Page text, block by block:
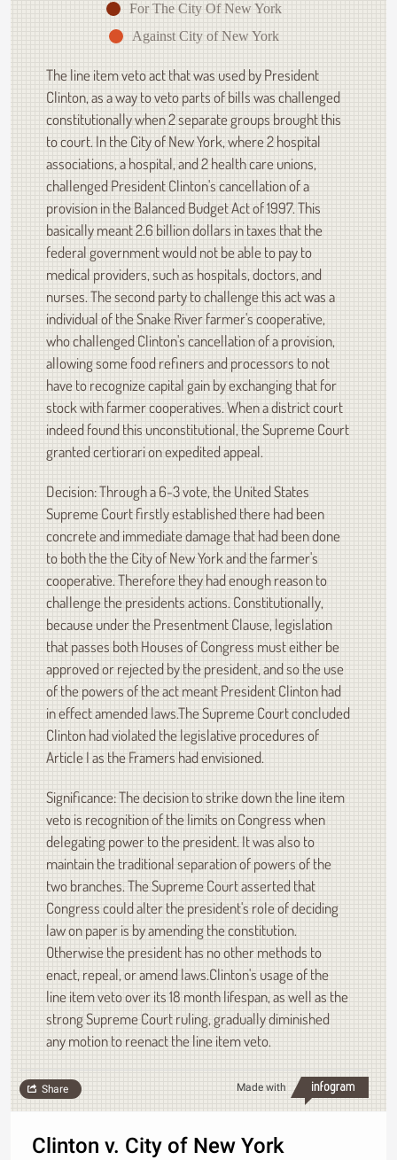
For The City Of New York
Against City of New York
The line item veto act that was used by President
Clinton, as a way to veto parts of bills was challenged
constitutionally when 2 separate groups brought this
to court. In the City of New York, where 2 hospital
associations, a hospital, and 2 health care unions,
challenged President Clinton's cancellation of a
provision in the Balanced Budget Act of 1997. This
basically meant 2.6 billion dollars in taxes that the
federal government would not be able to pay to
medical providers, such as hospitals, doctors, and
nurses. The second party to challenge this act was a
individual of the Snake River farmer's cooperative,
who challenged Clinton's cancellation of a provision,
allowing some food refiners and processors to not
have to recognize capital gain by exchanging that for
stock with farmer cooperatives. When a district court
indeed found this unconstitutional, the Supreme Court
granted certiorari on expedited appeal.
Decision: Through a 6-3 vote, the United States
Supreme Court firstly established there had been
concrete and immediate damage that had been done
to both the the City of New York and the farmer's
cooperative. Therefore they had enough reason to
challenge the presidents actions. Constitutionally,
because under the Presentment Clause, legislation
that passes both Houses of Congress must either be
approved or rejected by the president, and so the use
of the powers of the act meant President Clinton had
in effect amended laws.The Supreme Court concluded
Clinton had violated the legislative procedures of
Article I as the Framers had envisioned.
Significance: The decision to strike down the line item
veto is recognition of the limits on Congress when
delegating power to the president. It was also to
maintain the traditional separation of powers of the
two branches. The Supreme Court asserted that
Congress could alter the president's role of deciding
law on paper is by amending the constitution.
Otherwise the president has no other methods to
enact, repeal, or amend laws.Clinton's usage of the
line item veto over its 18 month lifespan, as well as the
strong Supreme Court ruling, gradually diminished
any motion to reenact the line item veto.
Made with
Share
Clinton v. City of New York